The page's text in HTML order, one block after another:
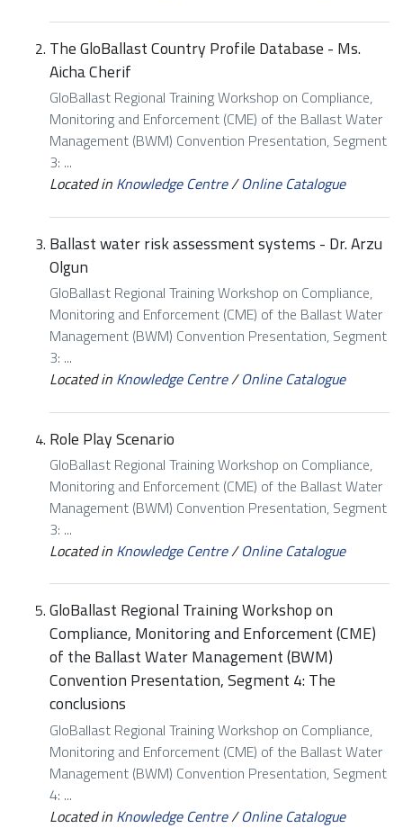
The GloBallast Country Profile Database - Ms.
Aicha Cherif
GloBallast Regional Training Workshop on Compliance,
Monitoring and Enforcement (CME) of the Ballast Water
Management (BWM) Convention Presentation, Segment
3: ...
Located in Knowledge Centre/Online Catalogue
Ballast water risk assessment systems - Dr. Arzu
Olgun
GloBallast Regional Training Workshop on Compliance,
Monitoring and Enforcement (CME) of the Ballast Water
Management (BWM) Convention Presentation, Segment
3: ...
Located in Knowledge Centre/Online Catalogue
Role Play Scenario
GloBallast Regional Training Workshop on Compliance,
Monitoring and Enforcement (CME) of the Ballast Water
Management (BWM) Convention Presentation, Segment
3: ...
Located in Knowledge Centre/Online Catalogue
GloBallast Regional Training Workshop on
Compliance, Monitoring and Enforcement (CME)
of the Ballast Water Management (BWM)
Convention Presentation, Segment 4: The
conclusions
GloBallast Regional Training Workshop on Compliance,
Monitoring and Enforcement (CME) of the Ballast Water
Management (BWM) Convention Presentation, Segment
4: ...
Located in Knowledge Centre/Online Catalogue